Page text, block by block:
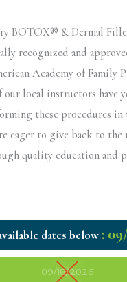
BOTOX® & Dermal
recognized and
Academy of Family
our local instructors have
these procedures
eager to give back to the
quality education and
:
09/18/2026